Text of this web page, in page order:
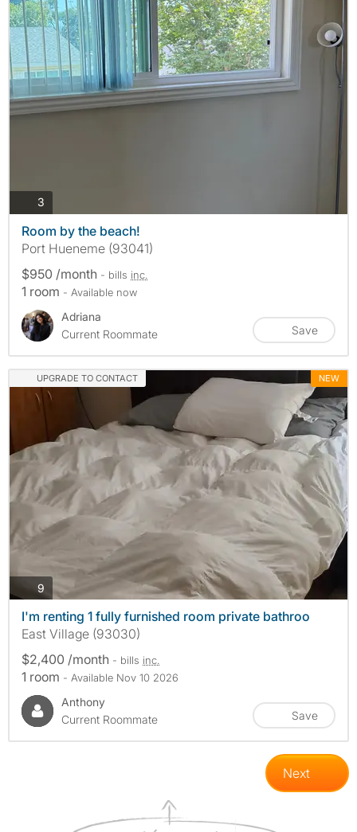
3
Room by the beach!
Port Hueneme (93041)
$950 /month - bills inc.
1 room - Available now
Adriana
Current Roommate
Save
UPGRADE TO CONTACT NEW
9
I'm renting 1 fully furnished room private bathroo
East Village (93030)
$2,400 /month - bills inc.
1 room - Available Nov 10 2026
Anthony
Current Roommate
Save
Next